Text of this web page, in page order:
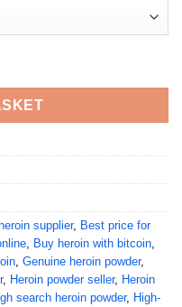
supplier, Best price for
Buy heroin with bitcoin
Genuine heroin powder,
, Heroin powder seller, Heroin
search heroin powder, High-